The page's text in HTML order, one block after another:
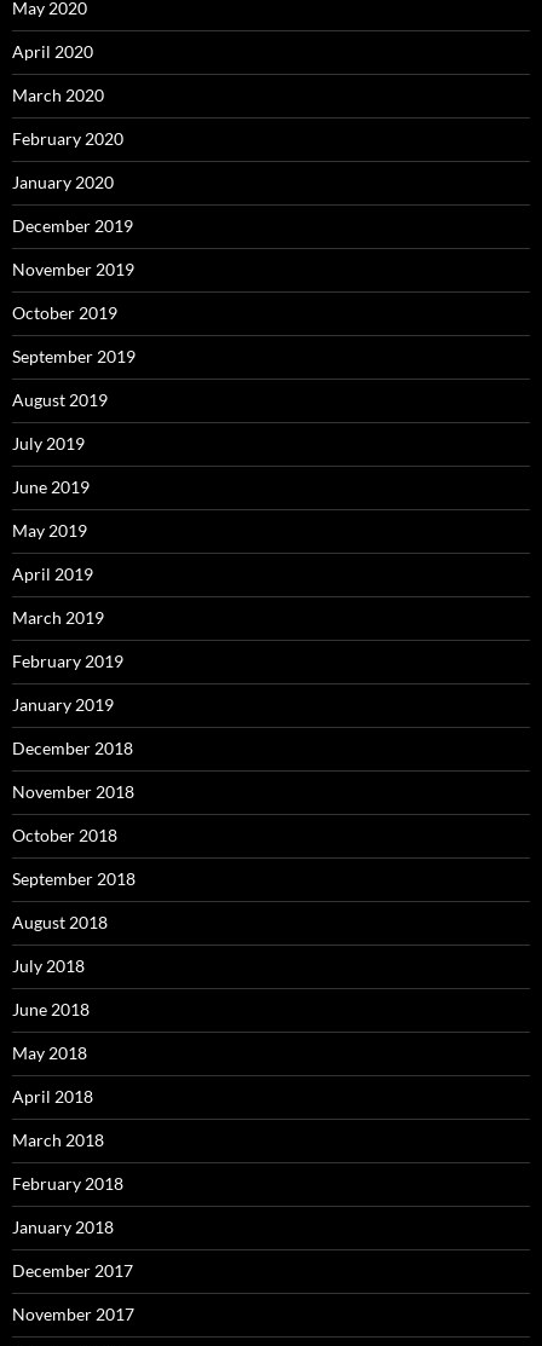
May 2020
April 2020
March 2020
February 2020
January 2020
December 2019
November 2019
October 2019
September 2019
August 2019
July 2019
June 2019
May 2019
April 2019
March 2019
February 2019
January 2019
December 2018
November 2018
October 2018
September 2018
August 2018
July 2018
June 2018
May 2018
April 2018
March 2018
February 2018
January 2018
December 2017
November 2017